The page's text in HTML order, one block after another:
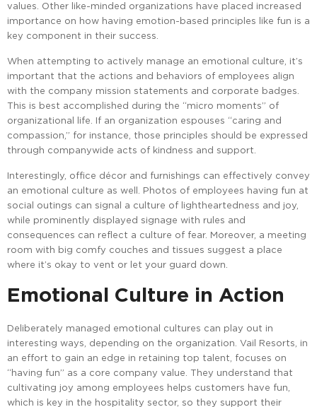
values. Other like-minded organizations have placed increased
importance on how having emotion-based principles like fun is a
key component in their success.
When attempting to actively manage an emotional culture, it’s
important that the actions and behaviors of employees align
with the company mission statements and corporate badges.
This is best accomplished during the “micro moments” of
organizational life. If an organization espouses “caring and
compassion,” for instance, those principles should be expressed
through companywide acts of kindness and support.
Interestingly, office décor and furnishings can effectively convey
an emotional culture as well. Photos of employees having fun at
social outings can signal a culture of lightheartedness and joy,
while prominently displayed signage with rules and
consequences can reflect a culture of fear. Moreover, a meeting
room with big comfy couches and tissues suggest a place
where it’s okay to vent or let your guard down.
Emotional Culture in Action
Deliberately managed emotional cultures can play out in
interesting ways, depending on the organization. Vail Resorts, in
an effort to gain an edge in retaining top talent, focuses on
“having fun” as a core company value. They understand that
cultivating joy among employees helps customers have fun,
which is key in the hospitality sector, so they support their